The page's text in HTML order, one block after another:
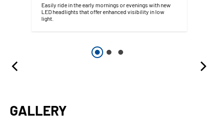
Easily ride in the early mornings or evenings with new
LED headlights that offer enhanced visibility in low
light.
GALLERY